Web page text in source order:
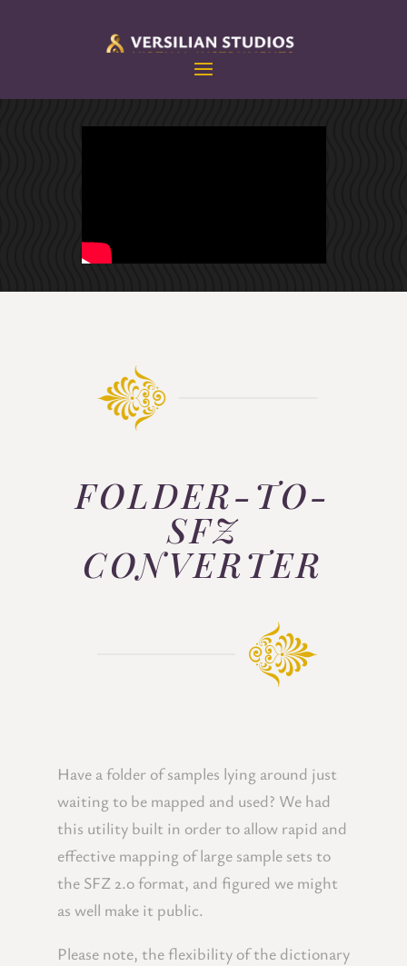
FOLDER-TO-
SFZ
CONVERTER
Have a folder of samples lying around just
waiting to be mapped and used? We had
this utility built in order to allow rapid and
effective mapping of large sample sets to
the SFZ 2.0 format, and figured we might
as well make it public.
Please note, the flexibility of the dictionary